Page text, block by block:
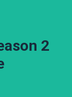
2